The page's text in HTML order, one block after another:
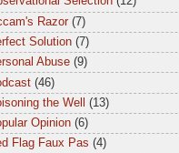
Razor (7)
Solution (7)
Abuse (9)
(46)
the Well
(13)
Opinion (6)
Flag Faux Pas (4)